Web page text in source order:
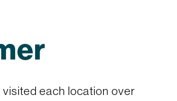
each location over